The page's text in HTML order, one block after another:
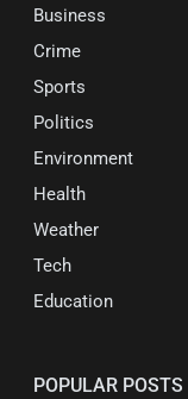
Business
Crime
Sports
Politics
Environment
Health
Weather
Tech
Education
POPULAR POSTS